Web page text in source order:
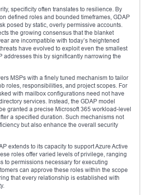
specificity often translates to resilience. By
defined roles and bounded timeframes, GDAP
posed by static, overly permissive accounts.
the growing consensus that the blanket
are incompatible with today’s heightened
have evolved to exploit even the smallest
addresses this by significantly narrowing the
MSPs with a finely tuned mechanism to tailor
roles, responsibilities, and project scopes. For
with mailbox configurations need not have
services. Instead, the GDAP model
granted a precise Microsoft 365 workload-level
a specified duration. Such mechanisms not
but also enhance the overall security
extends to its capacity to support Azure Active
roles offer varied levels of privilege, ranging
to permissions necessary for executing
can approve these roles within the scope
that every relationship is established with